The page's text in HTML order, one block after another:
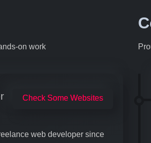
on work
Check Some Websites
web developer since